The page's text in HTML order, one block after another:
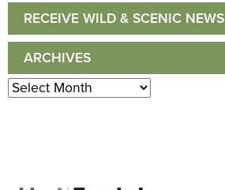
RECEIVE WILD & SCENIC NEWS
ARCHIVES
Archives